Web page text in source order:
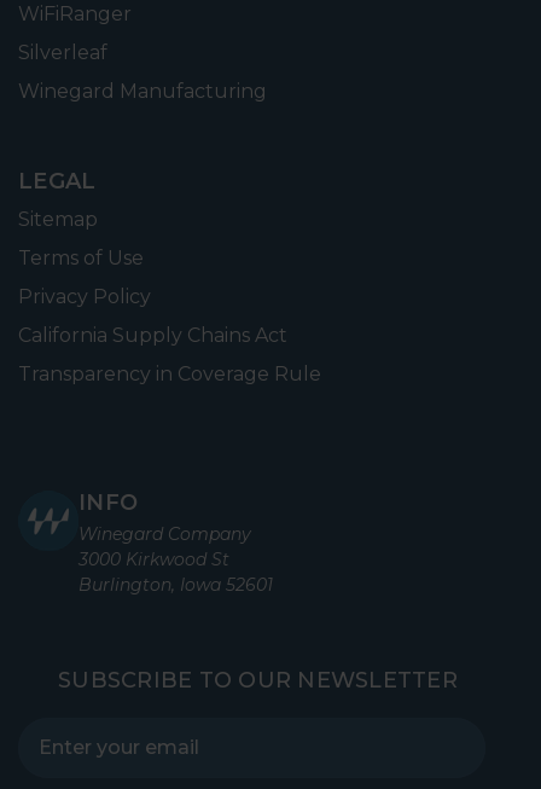
WiFiRanger
Silverleaf
Winegard Manufacturing
LEGAL
Sitemap
Terms of Use
Privacy Policy
California Supply Chains Act
Transparency in Coverage Rule
INFO
Winegard Company
3000 Kirkwood St
Burlington, Iowa 52601
SUBSCRIBE TO OUR NEWSLETTER